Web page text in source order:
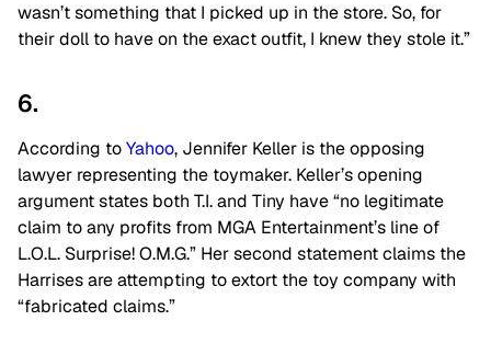
wasn’t something that I picked up in the store. So, for
their doll to have on the exact outfit, I knew they stole it.”
6.
According toYahoo, Jennifer Keller is the opposing
lawyer representing the toymaker. Keller’s opening
argument states both T.I. and Tiny have “no legitimate
claim to any profits from MGA Entertainment’s line of
L.O.L. Surprise! O.M.G.” Her second statement claims the
Harrises are attempting to extort the toy company with
“fabricated claims.”